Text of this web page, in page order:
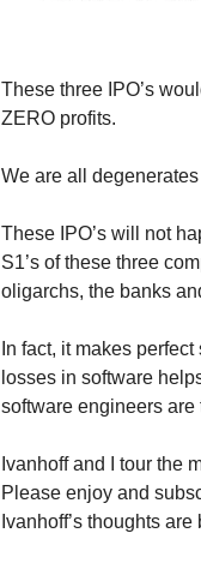
These three IPO’s
ZERO profits.
We are all degenerates
These IPO’s will not
S1’s of these three
oligarchs, the banks
In fact, it makes
losses in software
software engineers are
Ivanhoff and I tour the
Please enjoy and
Ivanhoff’s thoughts